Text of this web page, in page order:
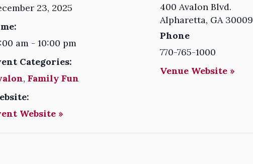
23, 2025
am - 10:00 pm
Categories:
, Family Fun
Website »
400 Avalon Blvd.
Alpharetta, GA 30009
Phone
770-765-1000
Venue Website »